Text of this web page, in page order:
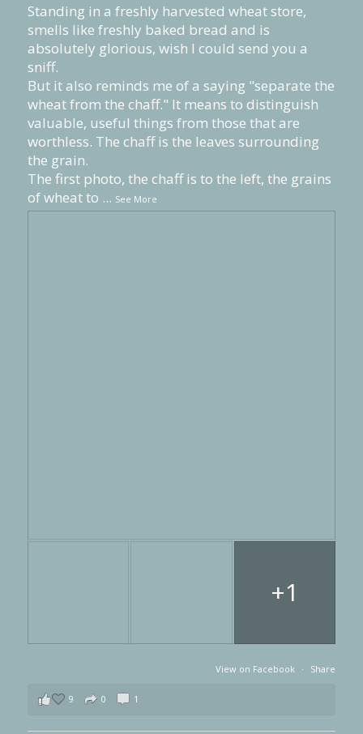
Standing in a freshly harvested wheat store,
smells like freshly baked bread and is
absolutely glorious, wish I could send you a
sniff.
But it also reminds me of a saying "separate the
wheat from the chaff." It means to distinguish
valuable, useful things from those that are
worthless. The chaff is the leaves surrounding
the grain.
The first photo, the chaff is to the left, the grains
of wheat to ... See More
+1
View on Facebook · Share
9 0 1